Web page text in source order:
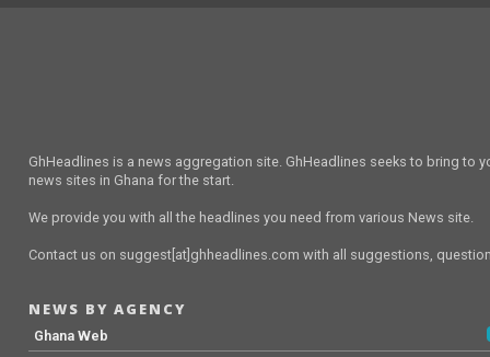
GhHeadlines is a news aggregation site. GhHeadlines seeks to bring to
news sites in Ghana for the start.
We provide you with all the headlines you need from various News site.
Contact us on suggest[at]ghheadlines.com with all suggestions,
NEWS BY AGENCY
Ghana Web